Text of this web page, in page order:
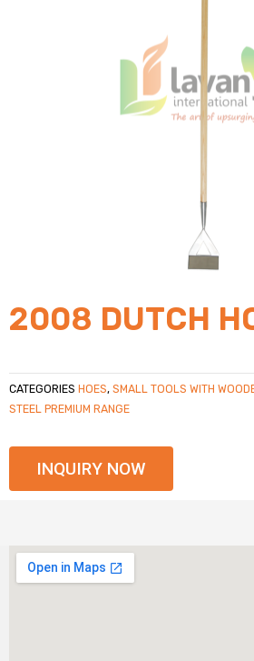
2008 DUTCH
CATEGORIES HOES, SMALL TOOLS WITH
STEEL PREMIUM RANGE
INQUIRY NOW